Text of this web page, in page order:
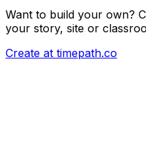
Want to build your own?
your story, site or
Create at timepath.co